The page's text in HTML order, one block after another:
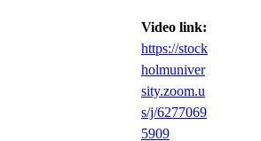
Video link:
https://stock
holmuniver
sity.zoom.u
s/j/6277069
5909